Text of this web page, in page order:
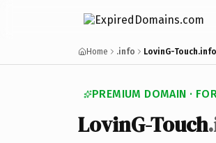
Home .info LovinG-Touch.info
PREMIUM DOMAIN ·
LovinG-Touch